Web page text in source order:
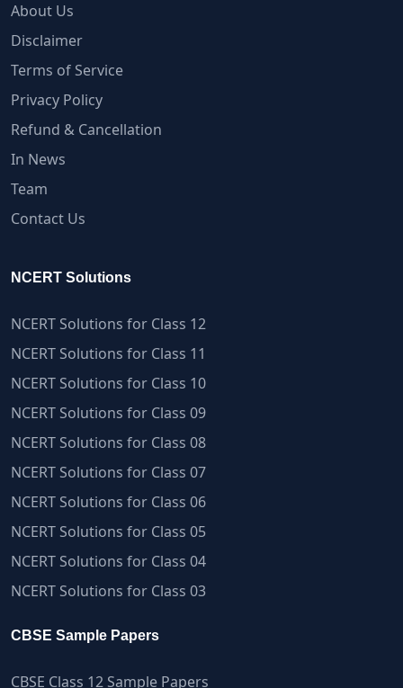
About Us
Disclaimer
Terms of Service
Privacy Policy
Refund & Cancellation
In News
Team
Contact Us
NCERT Solutions
NCERT Solutions for Class 12
NCERT Solutions for Class 11
NCERT Solutions for Class 10
NCERT Solutions for Class 09
NCERT Solutions for Class 08
NCERT Solutions for Class 07
NCERT Solutions for Class 06
NCERT Solutions for Class 05
NCERT Solutions for Class 04
NCERT Solutions for Class 03
CBSE Sample Papers
CBSE Class 12 Sample Papers